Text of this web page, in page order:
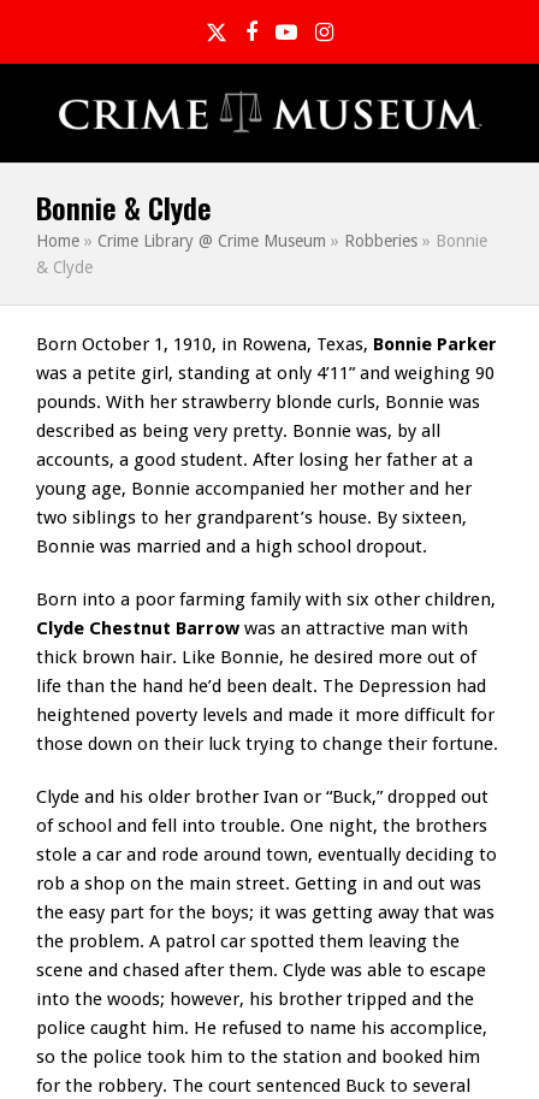
TwitterFacebook
YouTubeInstagram
Bonnie & Clyde
Home » Crime Library @ Crime Museum » Robberies » Bonnie
& Clyde
Born October 1, 1910, in Rowena, Texas, Bonnie Parker
was a petite girl, standing at only 4’11” and weighing 90
pounds. With her strawberry blonde curls, Bonnie was
described as being very pretty. Bonnie was, by all
accounts, a good student. After losing her father at a
young age, Bonnie accompanied her mother and her
two siblings to her grandparent’s house. By sixteen,
Bonnie was married and a high school dropout.
Born into a poor farming family with six other children,
Clyde Chestnut Barrow was an attractive man with
thick brown hair. Like Bonnie, he desired more out of
life than the hand he’d been dealt. The Depression had
heightened poverty levels and made it more difficult for
those down on their luck trying to change their fortune.
Clyde and his older brother Ivan or “Buck,” dropped out
of school and fell into trouble. One night, the brothers
stole a car and rode around town, eventually deciding to
rob a shop on the main street. Getting in and out was
the easy part for the boys; it was getting away that was
the problem. A patrol car spotted them leaving the
scene and chased after them. Clyde was able to escape
into the woods; however, his brother tripped and the
police caught him. He refused to name his accomplice,
so the police took him to the station and booked him
for the robbery. The court sentenced Buck to several